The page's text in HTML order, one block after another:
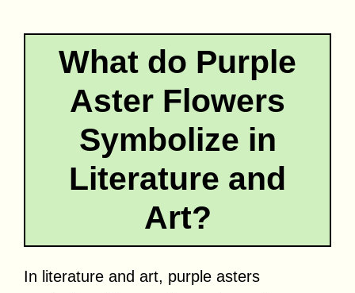
What do Purple
Aster Flowers
Symbolize in
Literature and
Art?
In literature and art, purple asters